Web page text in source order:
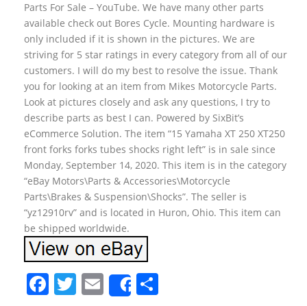
Parts For Sale – YouTube. We have many other parts
available check out Bores Cycle. Mounting hardware is
only included if it is shown in the pictures. We are
striving for 5 star ratings in every category from all of our
customers. I will do my best to resolve the issue. Thank
you for looking at an item from Mikes Motorcycle Parts.
Look at pictures closely and ask any questions, I try to
describe parts as best I can. Powered by SixBit’s
eCommerce Solution. The item “15 Yamaha XT 250 XT250
front forks forks tubes shocks right left” is in sale since
Monday, September 14, 2020. This item is in the category
“eBay Motors\Parts & Accessories\Motorcycle
Parts\Brakes & Suspension\Shocks”. The seller is
“yz12910rv” and is located in Huron, Ohio. This item can
be shipped worldwide.
F T E Share